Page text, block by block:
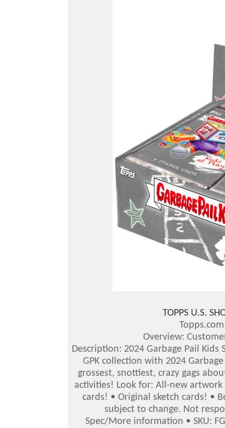
TOPPS U.S.
Overview:
Description: 2024 Garbage Pail Kids
GPK collection with 2024
grossest, snottiest, crazy gags
activities! Look for: All-new
cards! • Original sketch cards! •
subject to change. Not
Spec/More information • SKU: